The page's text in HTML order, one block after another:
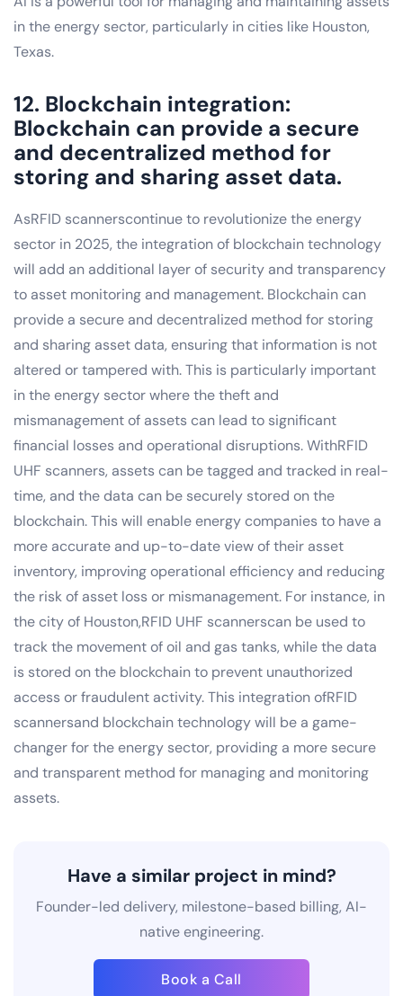
in the energy sector, particularly in cities like Houston,
Texas.
12. Blockchain integration:
Blockchain can provide a secure
and decentralized method for
storing and sharing asset data.
AsRFID scannerscontinue to revolutionize the energy
sector in 2025, the integration of blockchain technology
will add an additional layer of security and transparency
to asset monitoring and management. Blockchain can
provide a secure and decentralized method for storing
and sharing asset data, ensuring that information is not
altered or tampered with. This is particularly important
in the energy sector where the theft and
mismanagement of assets can lead to significant
financial losses and operational disruptions. WithRFID
UHF scanners, assets can be tagged and tracked in real-
time, and the data can be securely stored on the
blockchain. This will enable energy companies to have a
more accurate and up-to-date view of their asset
inventory, improving operational efficiency and reducing
the risk of asset loss or mismanagement. For instance, in
the city of Houston,RFID UHF scannerscan be used to
track the movement of oil and gas tanks, while the data
is stored on the blockchain to prevent unauthorized
access or fraudulent activity. This integration ofRFID
scannersand blockchain technology will be a game-
changer for the energy sector, providing a more secure
and transparent method for managing and monitoring
assets.
Have a similar project in mind?
Founder-led delivery, milestone-based billing, AI-
native engineering.
Book a Call